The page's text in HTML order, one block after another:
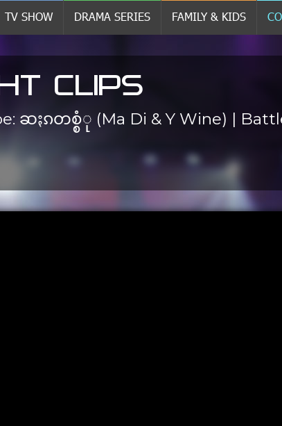
TV SHOW DRAMA SERIES FAMILY & KIDS
CLIPS
ဆႏၵတစ္စံု (Ma Di & Y Wine) |